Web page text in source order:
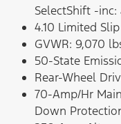
SelectShift -
4.10 Limited
GVWR: 9,070
50-State
Rear-Wheel
70-Amp/Hr
Down